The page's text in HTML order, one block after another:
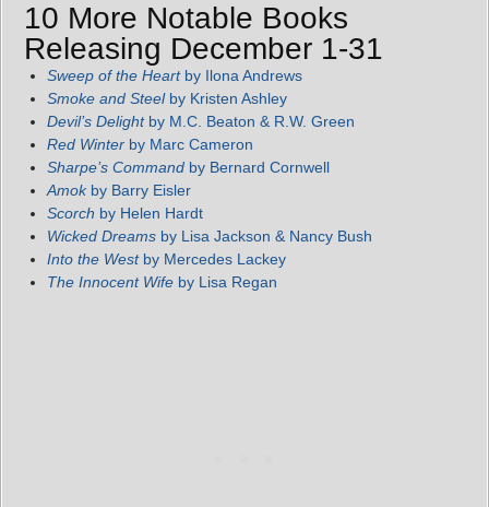
10 More Notable Books
Releasing December 1-31
Sweep of the Heartby Ilona Andrews
Smoke and Steelby Kristen Ashley
Devil’s Delightby M.C. Beaton & R.W. Green
Red Winter by Marc Cameron
Sharpe’s Command by Bernard Cornwell
Amokby Barry Eisler
Scorch by Helen Hardt
Wicked Dreams by Lisa Jackson & Nancy Bush
Into the Westby Mercedes Lackey
The Innocent Wife by Lisa Regan